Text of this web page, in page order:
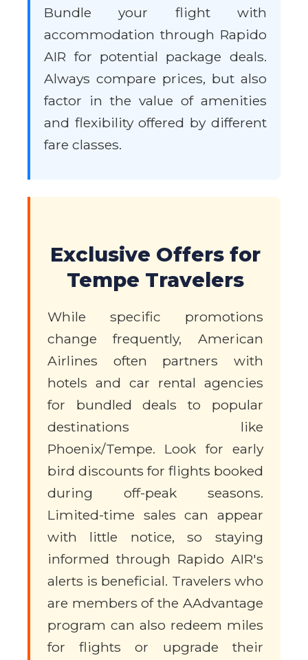
Bundle your flight with
accommodation through Rapido
AIR for potential package deals.
Always compare prices, but also
factor in the value of amenities
and flexibility offered by different
fare classes.
Exclusive Offers for
Tempe Travelers
While specific promotions
change frequently, American
Airlines often partners with
hotels and car rental agencies
for bundled deals to popular
destinations like
Phoenix/Tempe. Look for early
bird discounts for flights booked
during off-peak seasons.
Limited-time sales can appear
with little notice, so staying
informed through Rapido AIR's
alerts is beneficial. Travelers who
are members of the AAdvantage
program can also redeem miles
for flights or upgrade their